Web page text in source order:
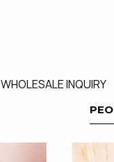
WHOLESALE INQUIRY